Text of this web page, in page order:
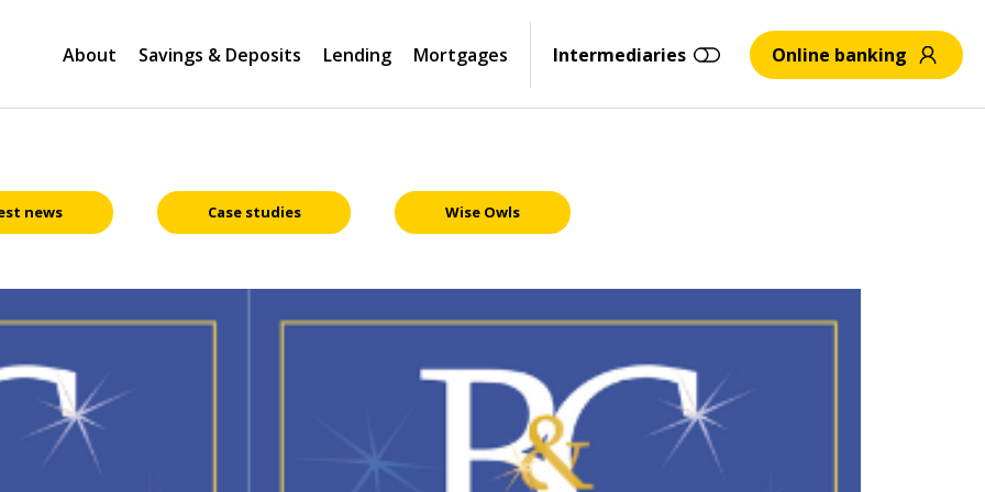
About Savings & Deposits Lending Mortgages Intermediaries Online banking
news Case studies Wise Owls